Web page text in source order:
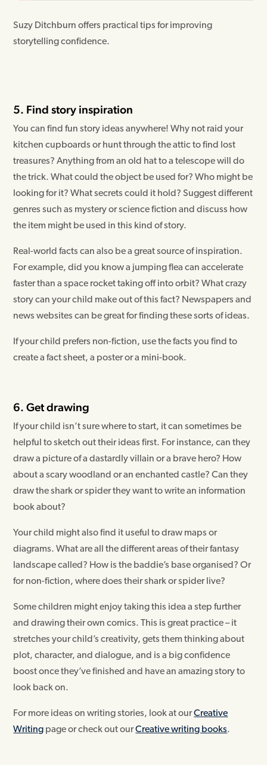
Suzy Ditchburn offers practical tips for improving
storytelling confidence.
5. Find story inspiration
You can find fun story ideas anywhere! Why not raid your
kitchen cupboards or hunt through the attic to find lost
treasures? Anything from an old hat to a telescope will do
the trick. What could the object be used for? Who might be
looking for it? What secrets could it hold? Suggest different
genres such as mystery or science fiction and discuss how
the item might be used in this kind of story.
Real-world facts can also be a great source of inspiration.
For example, did you know a jumping flea can accelerate
faster than a space rocket taking off into orbit? What crazy
story can your child make out of this fact? Newspapers and
news websites can be great for finding these sorts of ideas.
If your child prefers non-fiction, use the facts you find to
create a fact sheet, a poster or a mini-book.
6. Get drawing
If your child isn’t sure where to start, it can sometimes be
helpful to sketch out their ideas first. For instance, can they
draw a picture of a dastardly villain or a brave hero? How
about a scary woodland or an enchanted castle? Can they
draw the shark or spider they want to write an information
book about?
Your child might also find it useful to draw maps or
diagrams. What are all the different areas of their fantasy
landscape called? How is the baddie’s base organised? Or
for non-fiction, where does their shark or spider live?
Some children might enjoy taking this idea a step further
and drawing their own comics. This is great practice – it
stretches your child’s creativity, gets them thinking about
plot, character, and dialogue, and is a big confidence
boost once they’ve finished and have an amazing story to
look back on.
For more ideas on writing stories, look at ourCreative
Writing page or check out ourCreative writing books.